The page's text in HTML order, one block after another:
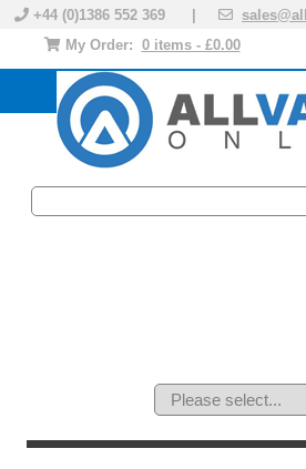
+44 (0)1386 552 369 |
My Order: 0 items - £0.00